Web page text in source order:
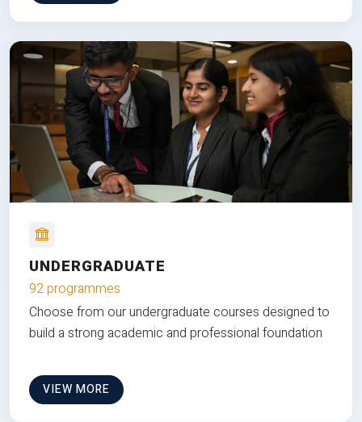
UNDERGRADUATE
92 programmes
Choose from our undergraduate courses designed to
build a strong academic and professional foundation
VIEW MORE